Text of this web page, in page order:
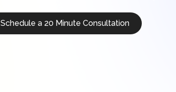
Schedule a 20 Minute Consultation